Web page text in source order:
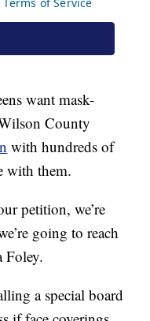
want mask-
County
with hundreds of
with them.
petition, we’re
going to reach
Foley.
a special board